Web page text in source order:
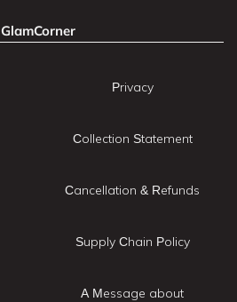
GlamCorner
Privacy
Collection Statement
Cancellation & Refunds
Supply Chain Policy
A Message about